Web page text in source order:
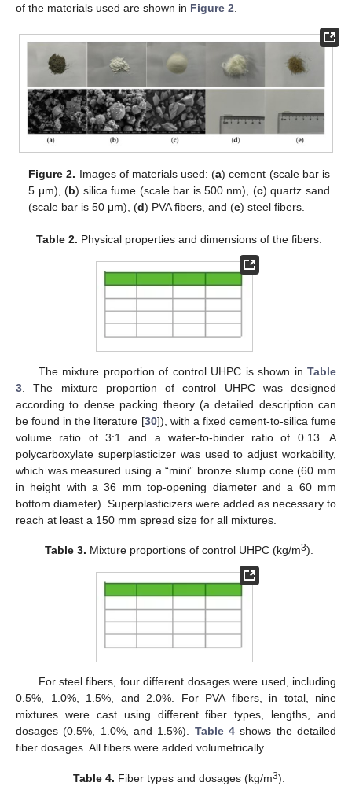
of the materials used are shown in Figure 2
Figure 2. Images of materials used: (a) cement (scale bar is
5 μm), (b) silica fume (scale bar is 500 nm), (c) quartz sand
(scale bar is 50 μm), (d) PVA fibers, and (e) steel fibers.
Table 2. Physical properties and dimensions of the fibers.
The mixture proportion of control UHPC is shown in Table
3 . The mixture proportion of control UHPC was designed
according to dense packing theory (a detailed description can
be found in the literature [30]), with a fixed cement-to-silica fume
volume ratio of 3:1 and a water-to-binder ratio of 0.13. A
polycarboxylate superplasticizer was used to adjust workability,
which was measured using a “mini” bronze slump cone (60 mm
in height with a 36 mm top-opening diameter and a 60 mm
bottom diameter). Superplasticizers were added as necessary to
reach at least a 150 mm spread size for all mixtures.
Table 3. Mixture proportions of control UHPC (kg/m3).
For steel fibers, four different dosages were used, including
0.5%, 1.0%, 1.5%, and 2.0%. For PVA fibers, in total, nine
mixtures were cast using different fiber types, lengths, and
dosages (0.5%, 1.0%, and 1.5%). Table 4 shows the detailed
fiber dosages. All fibers were added volumetrically.
Table 4. Fiber types and dosages (kg/m3).